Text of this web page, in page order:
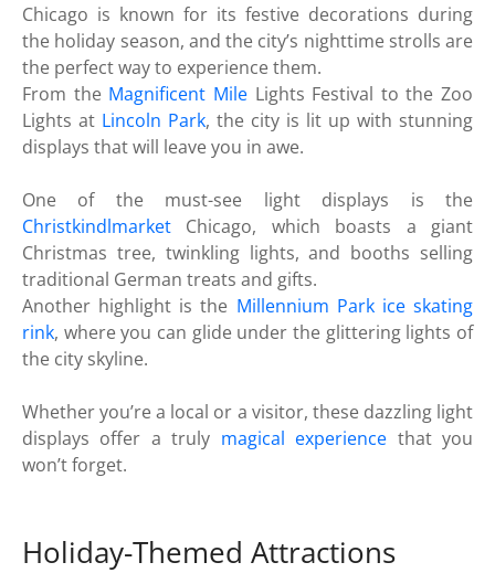
Chicago is known for its festive decorations during
the holiday season, and the city’s nighttime strolls are
the perfect way to experience them.
From the Magnificent MileLights Festival to the Zoo
Lights at Lincoln Park, the city is lit up with stunning
displays that will leave you in awe.
One of the must-see light displays is the
Christkindlmarket Chicago, which boasts a giant
Christmas tree, twinkling lights, and booths selling
traditional German treats and gifts.
Another highlight is the Millennium Park ice skating
rink, where you can glide under the glittering lights of
the city skyline.
Whether you’re a local or a visitor, these dazzling light
displays offer a truly magical experience that you
won’t forget.
Holiday-Themed Attractions